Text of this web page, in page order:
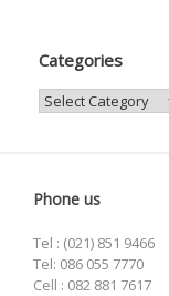
Categories
Categories
Phone us
Tel : (021) 851 9466
Tel: 086 055 7770
Cell : 082 881 7617